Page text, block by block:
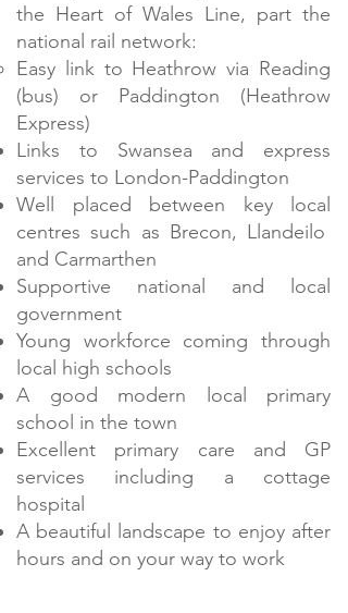
the Heart of Wales Line, part the
national rail network:​
Easy link to Heathrow via Reading
(bus) or Paddington (Heathrow
Express)
Links to Swansea and express
services to London-Paddington
Well placed between key local
centres such as Brecon, Llandeilo
and Carmarthen
Supportive national and local
government
Young workforce coming through
local high schools
A good modern local primary
school in the town
Excellent primary care and GP
services including a cottage
hospital
A beautiful landscape to enjoy after
hours and on your way to work